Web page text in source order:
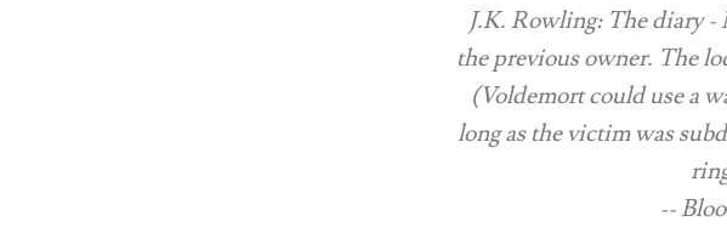
J.K. Rowling: The diary
the previous owner. The
(Voldemort could use a
long as the victim was
--